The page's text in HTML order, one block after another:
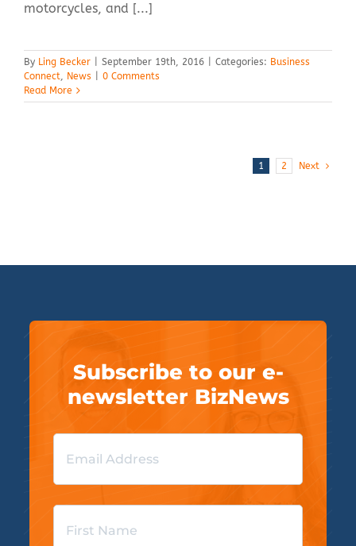
motorcycles, and [...]
By Ling Becker September 19th, 2016 Categories: Business
Connect, News
0 Comments
Read More
1 2 Next
Subscribe to our e-
newsletter BizNews